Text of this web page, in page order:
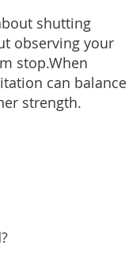
shutting
observing your
stop.When
can balance
strength.